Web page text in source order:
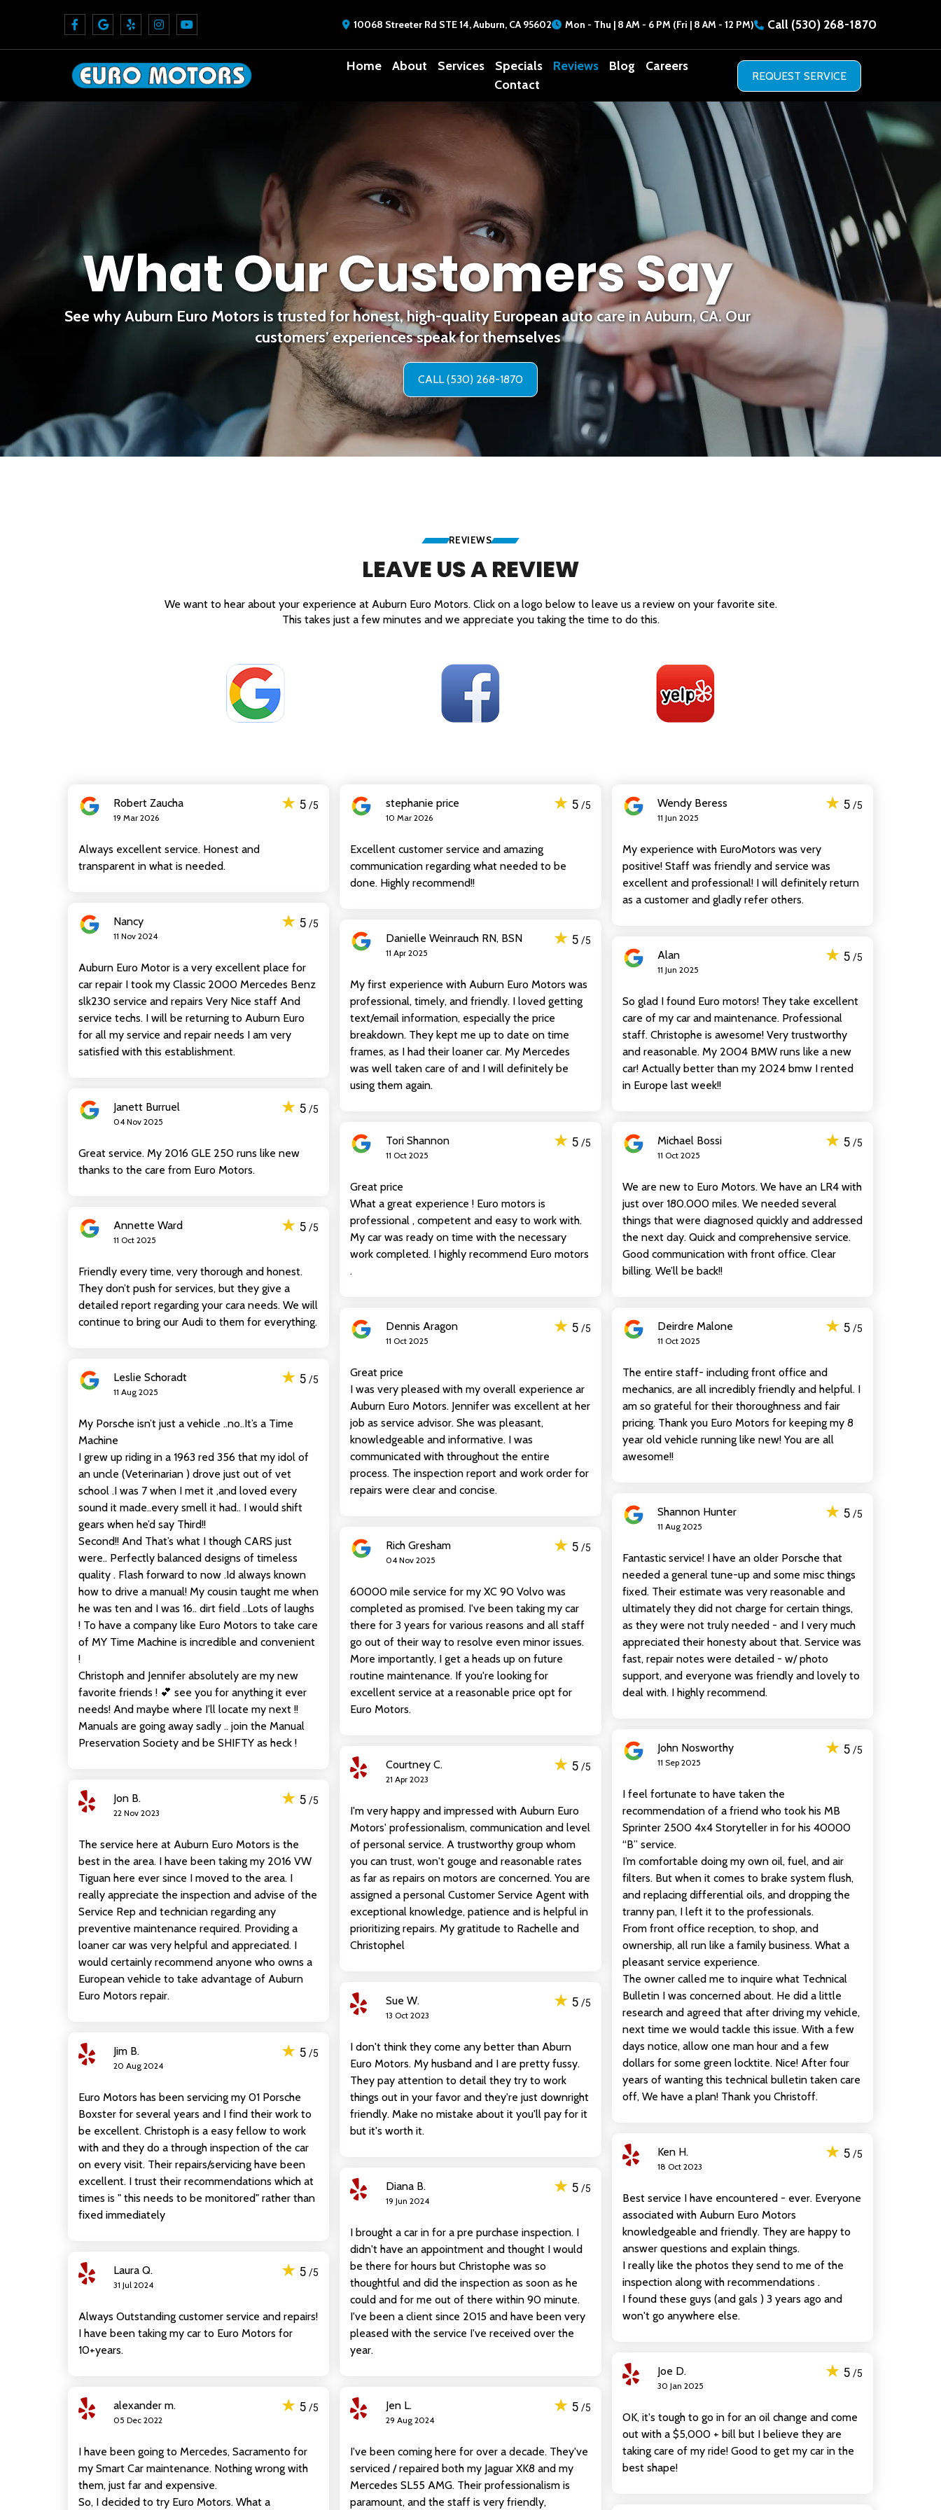
10068 Streeter Rd STE 14, Auburn, CA 95602 Mon - Thu | 8 AM - 6 PM (Fri | 8 AM - 12 PM) Call (530) 268-1870
Home About Services Specials Reviews Blog
Careers
Contact
What Our Customers Say
See why Auburn Euro Motors is trusted for honest, high-quality European auto care in Auburn, CA. Our
customers’ experiences speak for themselves
CALL (530) 268-1870
REVIEWS
LEAVE US A REVIEW
We want to hear about your experience at Auburn Euro Motors. Click on a logo below to leave us a review on your favorite site.
This takes just a few minutes and we appreciate you taking the time to do this.
Robert Zaucha
19 Mar 2026
★ 5 /5
Always excellent service. Honest and
transparent in what is needed.
stephanie price
10 Mar 2026
★ 5 /5
Excellent customer service and amazing
communication regarding what needed to be
done. Highly recommend!!
Wendy Beress
11 Jun 2025
★ 5 /5
My experience with EuroMotors was very
positive! Staff was friendly and service was
excellent and professional! I will definitely return
as a customer and gladly refer others.
Nancy
11 Nov 2024
★ 5 /5
Auburn Euro Motor is a very excellent place for
car repair I took my Classic 2000 Mercedes Benz
slk230 service and repairs Very Nice staff And
service techs. I will be returning to Auburn Euro
for all my service and repair needs I am very
satisfied with this establishment.
Danielle Weinrauch RN, BSN
11 Apr 2025
★ 5 /5
My first experience with Auburn Euro Motors was
professional, timely, and friendly. I loved getting
text/email information, especially the price
breakdown. They kept me up to date on time
frames, as I had their loaner car. My Mercedes
was well taken care of and I will definitely be
using them again.
Alan
11 Jun 2025
★ 5 /5
So glad I found Euro motors! They take excellent
care of my car and maintenance. Professional
staff. Christophe is awesome! Very trustworthy
and reasonable. My 2004 BMW runs like a new
car! Actually better than my 2024 bmw I rented
in Europe last week!!
Janett Burruel
04 Nov 2025
★ 5 /5
Great service. My 2016 GLE 250 runs like new
thanks to the care from Euro Motors.
Tori Shannon
11 Oct 2025
★ 5 /5
Great price
What a great experience ! Euro motors is
professional , competent and easy to work with.
My car was ready on time with the necessary
work completed. I highly recommend Euro motors
.
Michael Bossi
11 Oct 2025
★ 5 /5
We are new to Euro Motors. We have an LR4 with
just over 180.000 miles. We needed several
things that were diagnosed quickly and addressed
the next day. Quick and comprehensive service.
Good communication with front office. Clear
billing. We’ll be back!!
Annette Ward
11 Oct 2025
★ 5 /5
Friendly every time, very thorough and honest.
They don’t push for services, but they give a
detailed report regarding your cara needs. We will
continue to bring our Audi to them for everything.
Dennis Aragon
11 Oct 2025
★ 5 /5
Great price
I was very pleased with my overall experience ar
Auburn Euro Motors. Jennifer was excellent at her
job as service advisor. She was pleasant,
knowledgeable and informative. I was
communicated with throughout the entire
process. The inspection report and work order for
repairs were clear and concise.
Deirdre Malone
11 Oct 2025
★ 5 /5
The entire staff- including front office and
mechanics, are all incredibly friendly and helpful. I
am so grateful for their thoroughness and fair
pricing. Thank you Euro Motors for keeping my 8
year old vehicle running like new! You are all
awesome!!
Leslie Schoradt
11 Aug 2025
★ 5 /5
My Porsche isn’t just a vehicle ..no..It’s a Time
Machine
I grew up riding in a 1963 red 356 that my idol of
an uncle (Veterinarian ) drove just out of vet
school .I was 7 when I met it ,and loved every
sound it made..every smell it had.. I would shift
gears when he’d say Third!!
Second!! And That’s what I though CARS just
were.. Perfectly balanced designs of timeless
quality . Flash forward to now .Id always known
how to drive a manual! My cousin taught me when
he was ten and I was 16.. dirt field ..Lots of laughs
! To have a company like Euro Motors to take care
of MY Time Machine is incredible and convenient
!
Christoph and Jennifer absolutely are my new
favorite friends ! 💕 see you for anything it ever
needs! And maybe where I’ll locate my next !!
Manuals are going away sadly .. join the Manual
Preservation Society and be SHIFTY as heck !
Shannon Hunter
11 Aug 2025
★ 5 /5
Fantastic service! I have an older Porsche that
needed a general tune-up and some misc things
fixed. Their estimate was very reasonable and
ultimately they did not charge for certain things,
as they were not truly needed - and I very much
appreciated their honesty about that. Service was
fast, repair notes were detailed - w/ photo
support, and everyone was friendly and lovely to
deal with. I highly recommend.
Rich Gresham
04 Nov 2025
★ 5 /5
60000 mile service for my XC 90 Volvo was
completed as promised. I've been taking my car
there for 3 years for various reasons and all staff
go out of their way to resolve even minor issues.
More importantly, I get a heads up on future
routine maintenance. If you're looking for
excellent service at a reasonable price opt for
Euro Motors.
John Nosworthy
11 Sep 2025
★ 5 /5
I feel fortunate to have taken the
recommendation of a friend who took his MB
Sprinter 2500 4x4 Storyteller in for his 40000
“B” service.
I’m comfortable doing my own oil, fuel, and air
filters. But when it comes to brake system flush,
and replacing differential oils, and dropping the
tranny pan, I left it to the professionals.
From front office reception, to shop, and
ownership, all run like a family business. What a
pleasant service experience.
The owner called me to inquire what Technical
Bulletin I was concerned about. He did a little
research and agreed that after driving my vehicle,
next time we would tackle this issue. With a few
days notice, allow one man hour and a few
dollars for some green locktite. Nice! After four
years of wanting this technical bulletin taken care
off, We have a plan! Thank you Christoff.
Courtney C.
21 Apr 2023
★ 5 /5
I'm very happy and impressed with Auburn Euro
Motors' professionalism, communication and level
of personal service. A trustworthy group whom
you can trust, won't gouge and reasonable rates
as far as repairs on motors are concerned. You are
assigned a personal Customer Service Agent with
exceptional knowledge, patience and is helpful in
prioritizing repairs. My gratitude to Rachelle and
Christophel
Jon B.
22 Nov 2023
★ 5 /5
The service here at Auburn Euro Motors is the
best in the area. I have been taking my 2016 VW
Tiguan here ever since I moved to the area. I
really appreciate the inspection and advise of the
Service Rep and technician regarding any
preventive maintenance required. Providing a
loaner car was very helpful and appreciated. I
would certainly recommend anyone who owns a
European vehicle to take advantage of Auburn
Euro Motors repair.
Sue W.
13 Oct 2023
★ 5 /5
I don't think they come any better than Aburn
Euro Motors. My husband and I are pretty fussy.
They pay attention to detail they try to work
things out in your favor and they're just downright
friendly. Make no mistake about it you'll pay for it
but it's worth it.
Jim B.
20 Aug 2024
★ 5 /5
Euro Motors has been servicing my 01 Porsche
Boxster for several years and I find their work to
be excellent. Christoph is a easy fellow to work
with and they do a through inspection of the car
on every visit. Their repairs/servicing have been
excellent. I trust their recommendations which at
times is " this needs to be monitored" rather than
fixed immediately
Ken H.
18 Oct 2023
★ 5 /5
Best service I have encountered - ever. Everyone
associated with Auburn Euro Motors
knowledgeable and friendly. They are happy to
answer questions and explain things.
I really like the photos they send to me of the
inspection along with recommendations .
I found these guys (and gals ) 3 years ago and
won't go anywhere else.
Diana B.
19 Jun 2024
★ 5 /5
I brought a car in for a pre purchase inspection. I
didn't have an appointment and thought I would
be there for hours but Christophe was so
thoughtful and did the inspection as soon as he
could and for me out of there within 90 minute.
I've been a client since 2015 and have been very
pleased with the service I've received over the
year.
Laura Q.
31 Jul 2024
★ 5 /5
Always Outstanding customer service and repairs!
I have been taking my car to Euro Motors for
10+years.
Joe D.
30 Jan 2025
★ 5 /5
OK, it's tough to go in for an oil change and come
out with a $5,000 + bill but I believe they are
taking care of my ride! Good to get my car in the
best shape!
alexander m.
05 Dec 2022
★ 5 /5
I have been going to Mercedes, Sacramento for
my Smart Car maintenance. Nothing wrong with
them, just far and expensive.
So, I decided to try Euro Motors. What a
Jen L.
29 Aug 2024
★ 5 /5
I've been coming here for over a decade. They've
serviced / repaired both my Jaguar XK8 and my
Mercedes SL55 AMG. Their professionalism is
paramount, and the staff is very friendly,